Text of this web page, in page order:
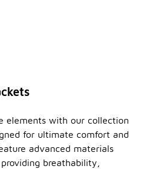
elements with our collection
for ultimate comfort and
advanced materials
breathability,